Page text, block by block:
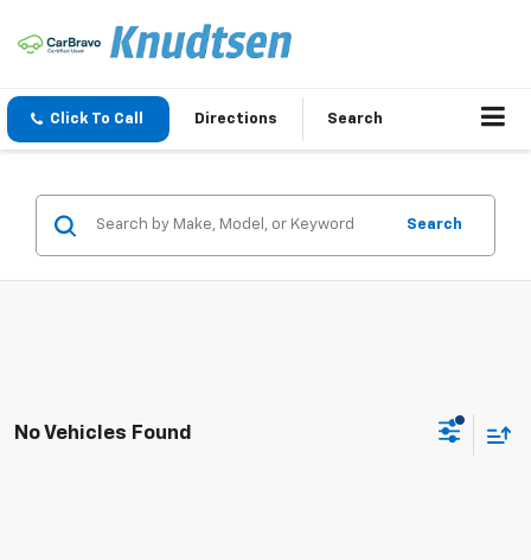
Click To Call Directions Search
Search
No Vehicles Found